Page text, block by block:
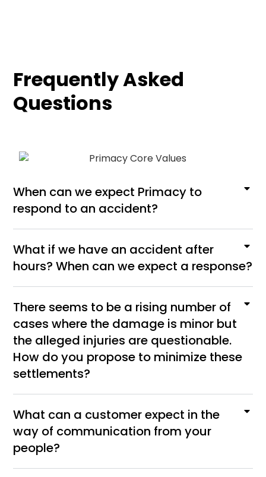
Frequently Asked
Questions
When can we expect Primacy to
respond to an accident?
What if we have an accident after
hours? When can we expect a response?
There seems to be a rising number of
cases where the damage is minor but
the alleged injuries are questionable.
How do you propose to minimize these
settlements?
What can a customer expect in the
way of communication from your
people?